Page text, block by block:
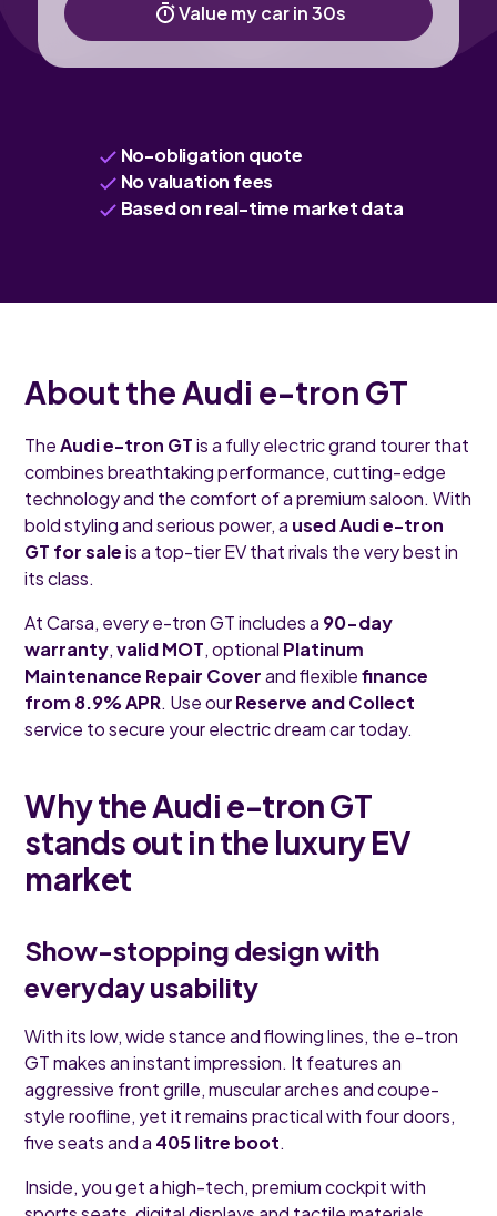
Value my car in 30s
No-obligation quote
No valuation fees
Based on real-time market data
About the Audi e-tron GT
TheAudi e-tron GTis a fully electric grand tourer that
combines breathtaking performance, cutting-edge
technology and the comfort of a premium saloon. With
bold styling and serious power, a used Audi e-tron
GT for saleis a top-tier EV that rivals the very best in
its class.
At Carsa, every e-tron GT includes a 90-day
warranty,valid MOT, optional Platinum
Maintenance Repair Coverand flexiblefinance
from 8.9% APR. Use ourReserve and Collect
service to secure your electric dream car today.
Why the Audi e-tron GT
stands out in the luxury EV
market
Show-stopping design with
everyday usability
With its low, wide stance and flowing lines, the e-tron
GT makes an instant impression. It features an
aggressive front grille, muscular arches and coupe-
style roofline, yet it remains practical with four doors,
five seats and a 405 litre boot.
Inside, you get a high-tech, premium cockpit with